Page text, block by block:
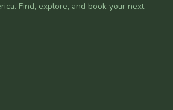
Find, explore, and book your next